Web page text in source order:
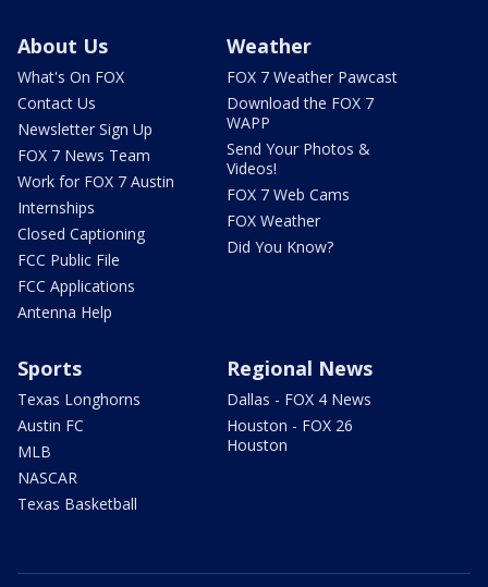
About Us
What's On FOX
Contact Us
Newsletter Sign Up
FOX 7 News Team
Work for FOX 7 Austin
Internships
Closed Captioning
FCC Public File
FCC Applications
Antenna Help
Weather
FOX 7 Weather Pawcast
Download the FOX 7
WAPP
Send Your Photos &
Videos!
FOX 7 Web Cams
FOX Weather
Did You Know?
Sports
Texas Longhorns
Austin FC
MLB
NASCAR
Texas Basketball
Regional News
Dallas - FOX 4 News
Houston - FOX 26
Houston